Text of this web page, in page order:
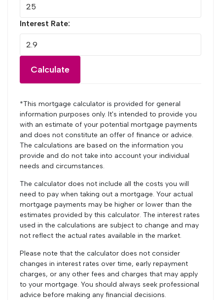
Interest Rate:
Calculate
*This mortgage calculator is provided for general
information purposes only. It's intended to provide you
with an estimate of your potential mortgage payments
and does not constitute an offer of finance or advice.
The calculations are based on the information you
provide and do not take into account your individual
needs and circumstances.
The calculator does not include all the costs you will
need to pay when taking out a mortgage. Your actual
mortgage payments may be higher or lower than the
estimates provided by this calculator. The interest rates
used in the calculations are subject to change and may
not reflect the actual rates available in the market.
Please note that the calculator does not consider
changes in interest rates over time, early repayment
charges, or any other fees and charges that may apply
to your mortgage. You should always seek professional
advice before making any financial decisions.